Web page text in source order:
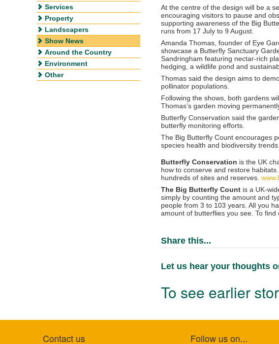
At the centre of the design will be a
encouraging visitors to pause and
supporting awareness of the Big
runs from 17 July to 9 August.
Amanda Thomas, founder of Eye
showcase a Butterfly Sanctuary
Sandringham featuring nectar-rich
hedging, a wildlife pond and
Thomas said the design aims to
pollinator populations.
Following the shows, both gardens
Thomas’s garden moving
Butterfly Conservation said the
butterfly monitoring efforts.
The Big Butterfly Count encourages
species health and biodiversity trends.
Butterfly Conservation is the UK
how to conserve and restore
hundreds of sites and reserves.
The Big Butterfly Count is a UK-
simply by counting the amount and
people from 3 to 103 years. All you
amount of butterflies you see. To find
Share this...
Let us hear your thoughts
To see earlier
Services
Property
Landscapers
Show News
Around the Country
Environment
Other
Contact us Follow us on...